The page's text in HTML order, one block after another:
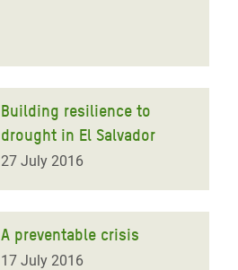
Building resilience to
drought in El Salvador
27 July 2016
A preventable crisis
17 July 2016